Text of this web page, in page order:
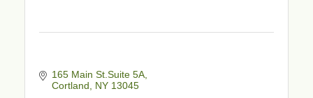
165 Main St.Suite 5A
Cortland
NY 13045